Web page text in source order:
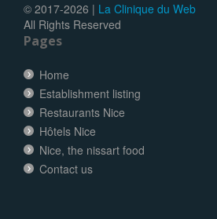
© 2017-2026 | La Clinique du Web
All Rights Reserved
Pages
Home
Establishment listing
Restaurants Nice
Hôtels Nice
Nice, the nissart food
Contact us